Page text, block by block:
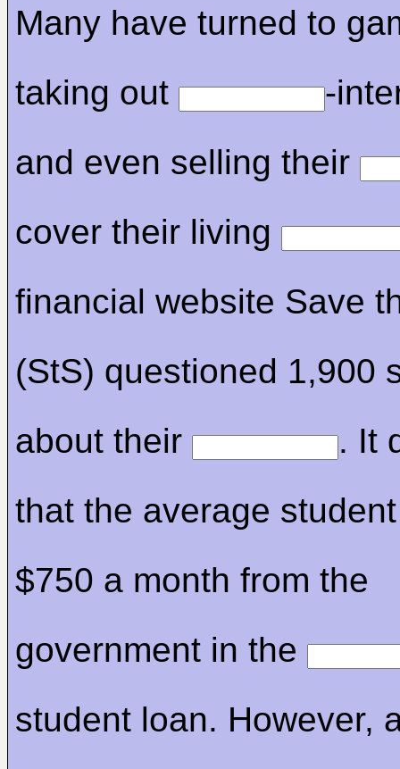
Many have turned to
taking out
-
and even selling their
cover their living
financial website Save
(StS) questioned 1,900
about their
. It
that the average
$750 a month from the
government in the
student loan. However,